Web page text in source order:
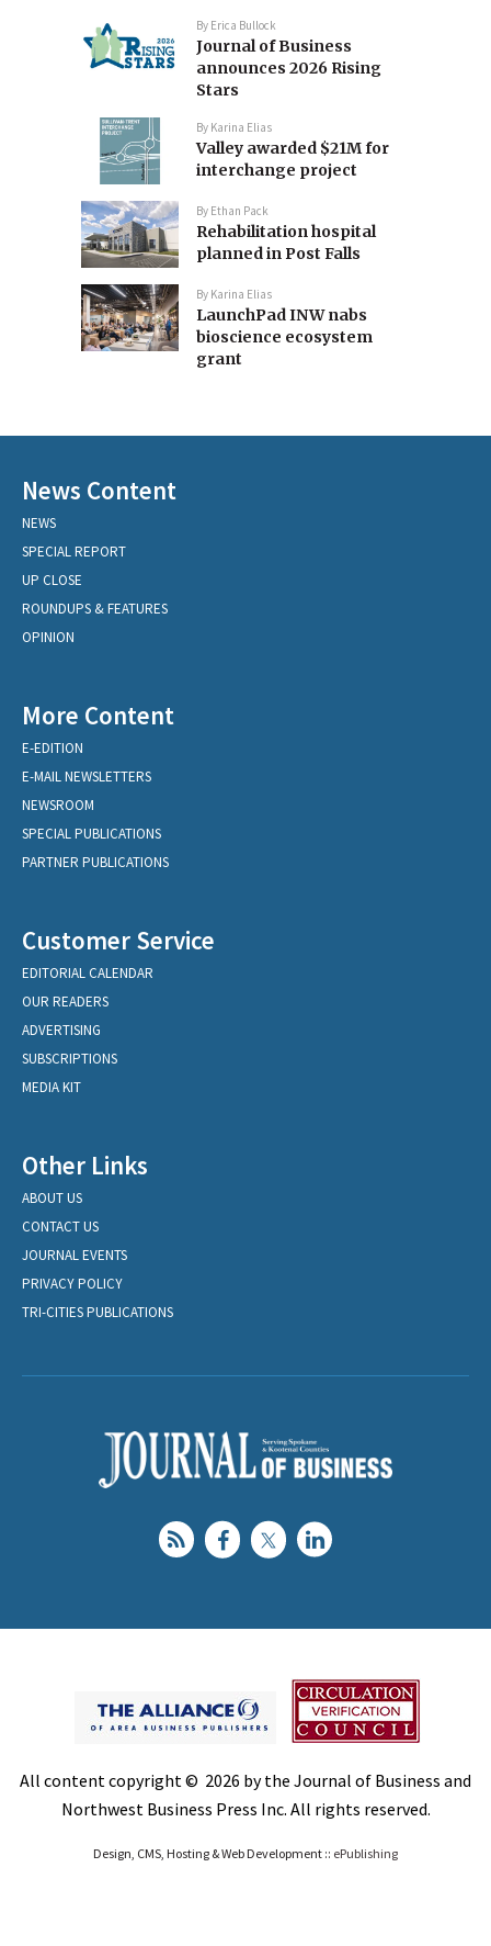
By Erica Bullock
Journal of Business
announces 2026 Rising
Stars
By Karina Elias
Valley awarded $21M for
interchange project
By Ethan Pack
Rehabilitation hospital
planned in Post Falls
By Karina Elias
LaunchPad INW nabs
bioscience ecosystem
grant
News Content
NEWS
SPECIAL REPORT
UP CLOSE
ROUNDUPS & FEATURES
OPINION
More Content
E-EDITION
E-MAIL NEWSLETTERS
NEWSROOM
SPECIAL PUBLICATIONS
PARTNER PUBLICATIONS
Customer Service
EDITORIAL CALENDAR
OUR READERS
ADVERTISING
SUBSCRIPTIONS
MEDIA KIT
Other Links
ABOUT US
CONTACT US
JOURNAL EVENTS
PRIVACY POLICY
TRI-CITIES PUBLICATIONS
All content copyright © 2026 by the Journal of Business and
Northwest Business Press Inc. All rights reserved.
Design, CMS, Hosting & Web Development :: ePublishing